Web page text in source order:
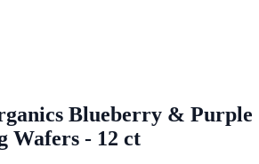
Blueberry & Purple
Wafers - 12 ct